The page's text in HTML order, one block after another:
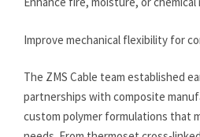
Improve mechanical flexibility for
The ZMS Cable team established
partnerships with composite
custom polymer formulations that